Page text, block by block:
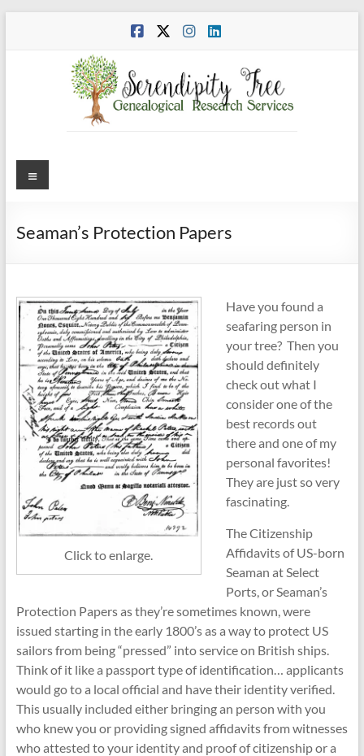
Menu
Seaman’s Protection Papers
Click to enlarge.
Have you found a
seafaring person in
your tree? Then you
should definitely
check out what I
consider one of the
best records out
there and one of my
personal favorites!
They are just so very
fascinating.
The Citizenship
Affidavits of US-born
Seaman at Select
Ports, or Seaman’s
Protection Papers as they’re sometimes known, were
issued starting in the early 1800’s as a way to protect US
sailors from being “pressed” into service on British ships.
Think of it like a passport type of identification… applicants
would go to a local official and have their identity verified.
This usually included either bringing an person with you
who knew you or providing signed affidavits from witnesses
who attested to your identity and proof of citizenship or a